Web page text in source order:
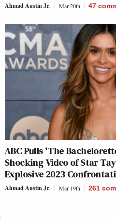
Ahmad Austin Jr. Mar 20th 47
ABC Pulls ‘The
Shocking Video of Star
Explosive 2023
Ahmad Austin Jr. Mar 19th 261